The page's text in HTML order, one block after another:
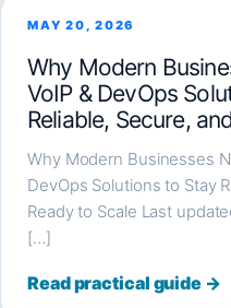
MAY 20, 2026
Why Modern
VoIP & DevOps
Reliable, Secure,
Why Modern Businesses
DevOps Solutions to Stay
Ready to Scale Last
[…]
Read practical guide →